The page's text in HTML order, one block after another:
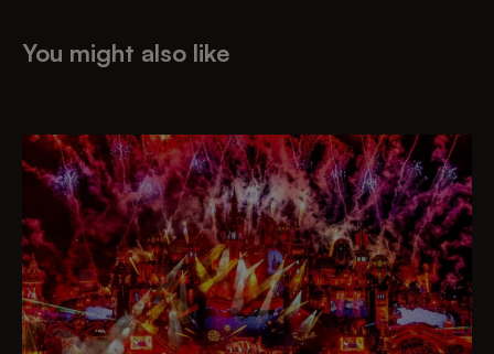
You might also like